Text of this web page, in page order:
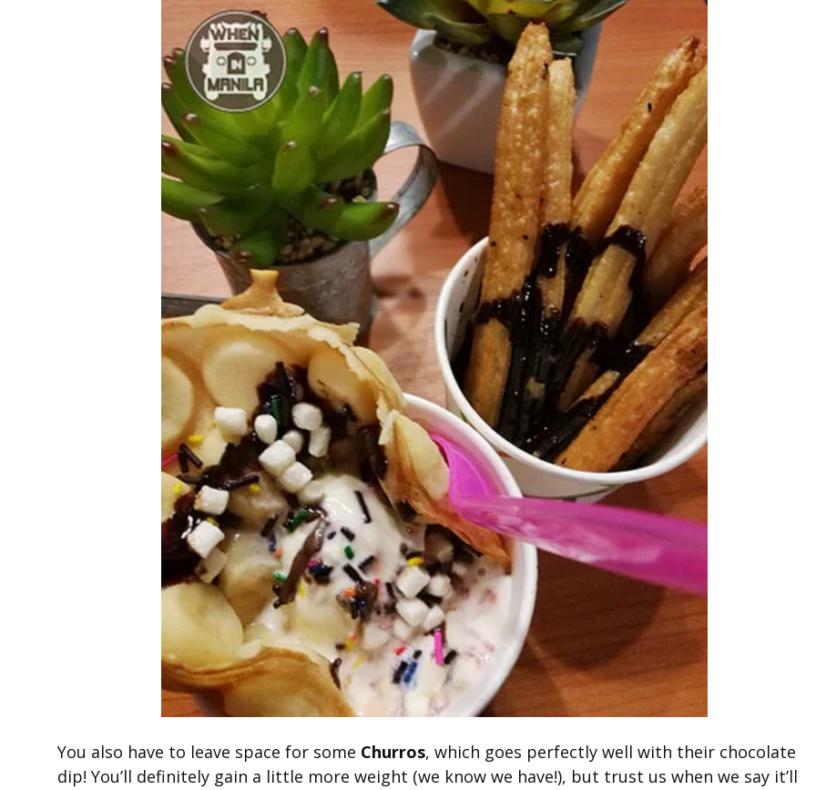
You also have to leave space for some Churros, which goes perfectly well with their chocolate
dip! You’ll definitely gain a little more weight (we know we have!), but trust us when we say it’ll